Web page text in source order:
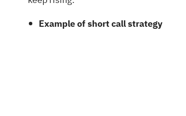
Example of short call strategy